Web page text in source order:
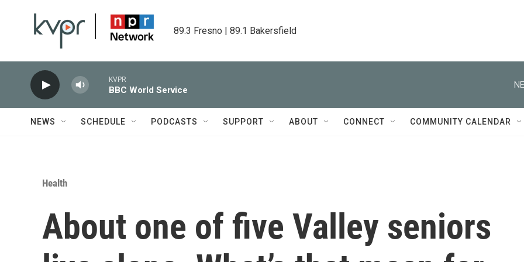
89.3 Fresno | 89.1 Bakersfield
KVPR
BBC World Service
NEWS SCHEDULE PODCASTS SUPPORT ABOUT CONNECT COMMUNITY CALENDAR
Health
About one of five Valley seniors